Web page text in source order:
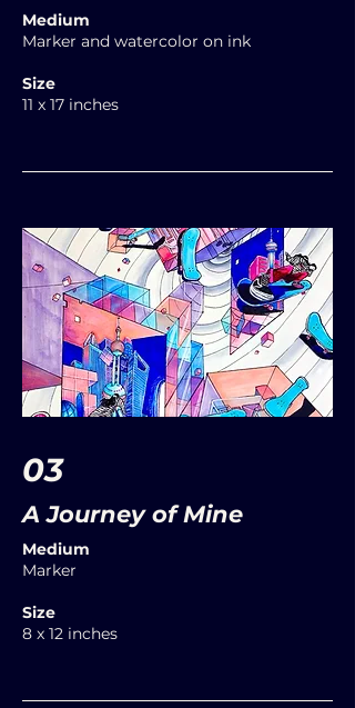
Medium
Marker and watercolor on ink
Size
11 x 17 inches
03
A Journey of Mine
Medium
Marker
Size
8 x 12 inches